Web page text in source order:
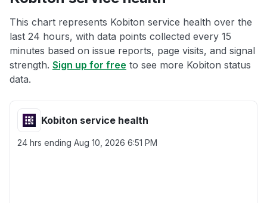
This chart represents Kobiton service health over the
last 24 hours, with data points collected every 15
minutes based on issue reports, page visits, and signal
strength. Sign up for free to see more Kobiton status
data.
Kobiton service health
24 hrs ending Aug 10, 2026 6:51 PM